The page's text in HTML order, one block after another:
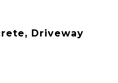
Driveway